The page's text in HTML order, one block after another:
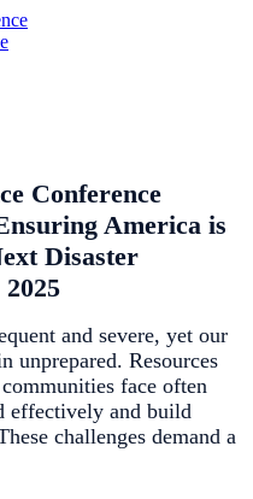
Conference
America is
Disaster
and severe, yet our
unprepared. Resources
face often
effectively and build
challenges demand a